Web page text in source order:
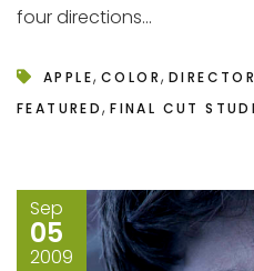
four directions...
APPLE, COLOR,
FEATURED,FINAL CUT
Sep
05
2009